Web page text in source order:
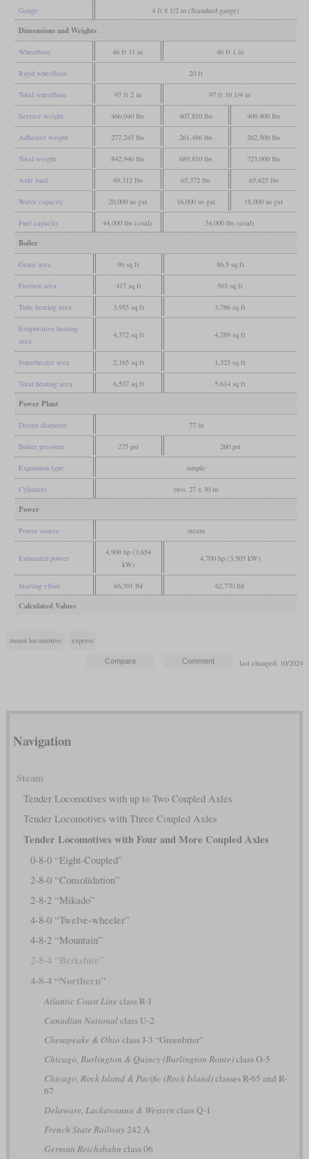
Gauge 4 ft 8 1/2 in (Standard gauge)
Dimensions and Weights
Wheelbase 46 ft 11 in 46 ft 1 in
Rigid wheelbase 20 ft
Total wheelbase 97 ft 2 in 97 ft 10 1/4 in
Service weight 466,040 lbs 407,810 lbs 409,400 lbs
Adhesive weight 277,245 lbs 261,486 lbs 262,500 lbs
Total weight 842,940 lbs 689,810 lbs 723,000 lbs
Axle load 69,312 lbs 65,372 lbs 65,625 lbs
Water capacity 20,000 us gal 16,000 us gal 18,000 us gal
Fuel capacity 44,000 lbs (coal) 34,000 lbs (coal)
Boiler
Grate area 96 sq ft 86.5 sq ft
Firebox area 417 sq ft 503 sq ft
Tube heating area 3,955 sq ft 3,786 sq ft
Evaporative heating
area
4,372 sq ft 4,289 sq ft
Superheater area 2,165 sq ft 1,325 sq ft
Total heating area 6,537 sq ft 5,614 sq ft
Power Plant
Driver diameter 77 in
Boiler pressure 275 psi 260 psi
Expansion type simple
Cylinders two, 27 x 30 in
Power
Power source steam
Estimated power
4,900 hp (3,654
kW)
4,700 hp (3,505 kW)
Starting effort 66,391 lbf 62,770 lbf
Calculated Values
steam locomotive express
last changed: 10/2024
Navigation
Steam
Tender Locomotives with up to Two Coupled Axles
Tender Locomotives with Three Coupled Axles
Tender Locomotives with Four and More Coupled Axles
0-8-0 “Eight-Coupled”
2-8-0 “Consolidation”
2-8-2 “Mikado”
4-8-0 “Twelve-wheeler”
4-8-2 “Mountain”
2-8-4 “Berkshire”
4-8-4 “Northern”
Atlantic Coast Line class R-1
Canadian Nationalclass U-2
Chesapeake & Ohio class J-3 “Greenbrier”
Chicago, Burlington & Quincy (Burlington Route)class O-5
Chicago, Rock Island & Pacific (Rock Island)classes R-65 and R-
67
Delaware, Lackawanna & Western class Q-1
French State Railway242 A
German Reichsbahn class 06